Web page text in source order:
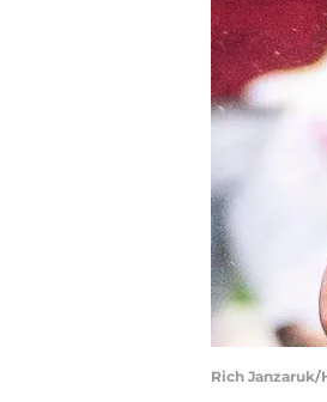
Rich Janzaruk/